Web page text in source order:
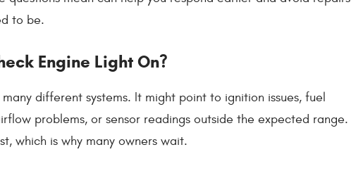
to be.
Engine Light On?
different systems. It might point to ignition issues, fuel
problems, or sensor readings outside the expected range.
which is why many owners wait.